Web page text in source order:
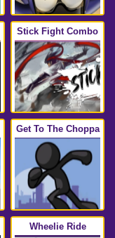
Stick Fight Combo
Get To The Choppa
Wheelie Ride